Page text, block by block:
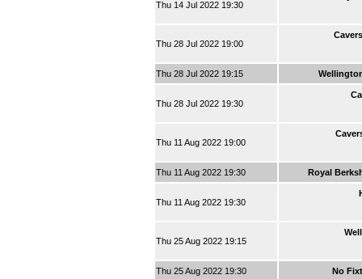
Thu 14 Jul 2022 19:30
Thu 28 Jul 2022 19:00
Thu 28 Jul 2022 19:15
Thu 28 Jul 2022 19:30
Thu 11 Aug 2022 19:00
Thu 11 Aug 2022 19:30 Royal
Thu 11 Aug 2022 19:30
Thu 25 Aug 2022 19:15
Thu 25 Aug 2022 19:30 No